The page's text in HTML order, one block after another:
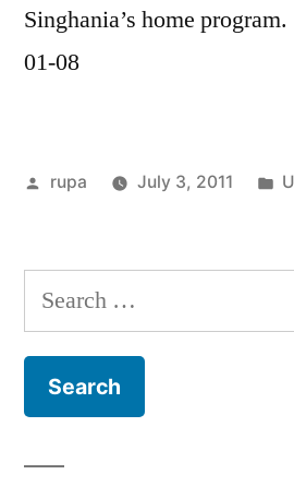
Singhania’s home
01-08
Posted
rupa July 3, 2011
Search
for: